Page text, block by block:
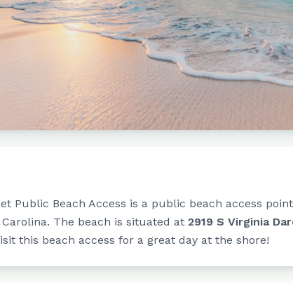
Public Beach Access is a public beach access
. The beach is situated at 2919 S Virginia
this beach access for a great day at the shore!